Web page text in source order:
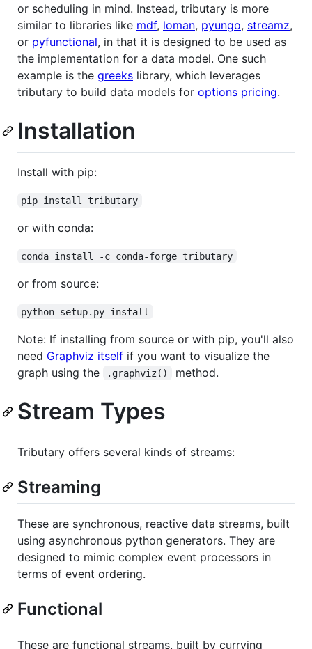
or scheduling in mind. Instead, tributary is more
similar to libraries like mdf, loman, pyungo, streamz,
or pyfunctional, in that it is designed to be used as
the implementation for a data model. One such
example is the greeks library, which leverages
tributary to build data models for options pricing.
Installation
Install with pip:
pip install tributary
or with conda:
conda install -c conda-forge tributary
or from source:
python setup.py install
Note: If installing from source or with pip, you'll also
need Graphviz itself if you want to visualize the
graph using the
.graphviz() method.
Stream Types
Tributary offers several kinds of streams:
Streaming
These are synchronous, reactive data streams, built
using asynchronous python generators. They are
designed to mimic complex event processors in
terms of event ordering.
Functional
These are functional streams, built by currying